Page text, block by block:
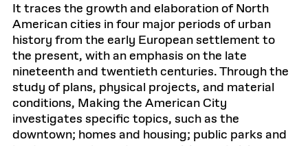
It traces the growth and elaboration of North
American cities in four major periods of urban
history from the early European settlement to
the present, with an emphasis on the late
nineteenth and twentieth centuries. Through the
study of plans, physical projects, and material
conditions, Making the American City
investigates specific topics, such as the
downtown; homes and housing; public parks and